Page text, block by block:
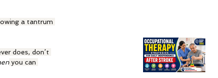
a tantrum
does, don’t
you can